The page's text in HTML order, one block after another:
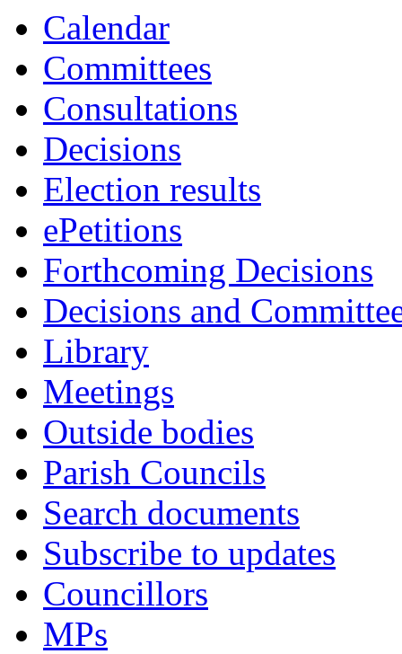
Calendar
Committees
Consultations
Decisions
Election results
ePetitions
Forthcoming Decisions
Decisions and
Library
Meetings
Outside bodies
Parish Councils
Search documents
Subscribe to updates
Councillors
MPs